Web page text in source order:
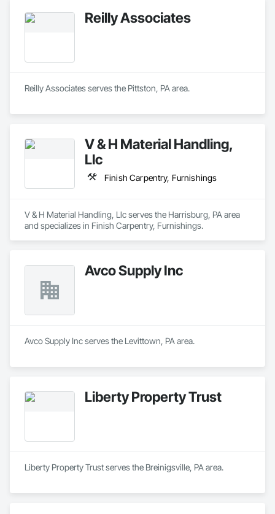
Reilly Associates
Reilly Associates serves the Pittston, PA area.
V & H Material Handling,
Llc
Finish Carpentry, Furnishings
V & H Material Handling, Llc serves the Harrisburg, PA area
and specializes in Finish Carpentry, Furnishings.
Avco Supply Inc
Avco Supply Inc serves the Levittown, PA area.
Liberty Property Trust
Liberty Property Trust serves the Breinigsville, PA area.